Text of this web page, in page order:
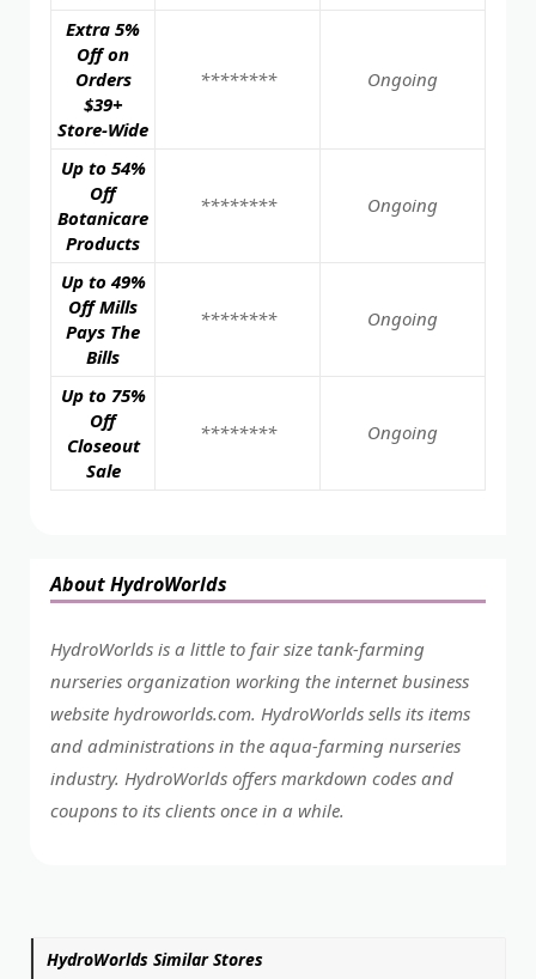
Extra 5%
Off on
Orders
$39+
Store-Wide
******** Ongoing
Up to 54%
Off
Botanicare
Products
******** Ongoing
Up to 49%
Off Mills
Pays The
Bills
******** Ongoing
Up to 75%
Off
Closeout
Sale
******** Ongoing
About HydroWorlds
HydroWorlds is a little to fair size tank-farming
nurseries organization working the internet business
website hydroworlds.com. HydroWorlds sells its items
and administrations in the aqua-farming nurseries
industry. HydroWorlds offers markdown codes and
coupons to its clients once in a while.
HydroWorlds Similar Stores